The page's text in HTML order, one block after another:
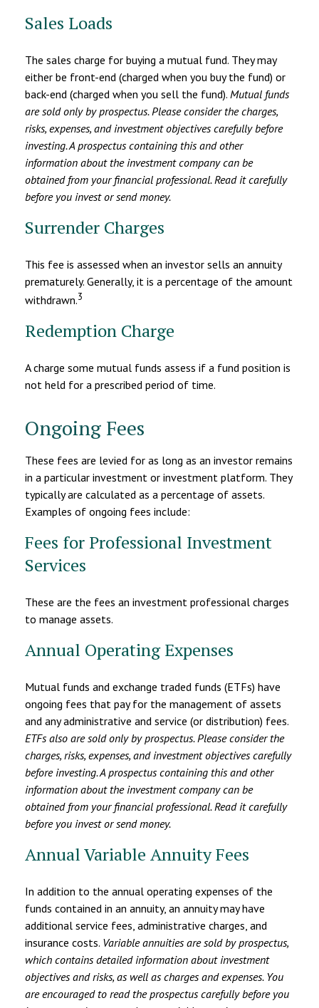
Sales Loads
The sales charge for buying a mutual fund. They may
either be front-end (charged when you buy the fund) or
back-end (charged when you sell the fund). Mutual funds
are sold only by prospectus. Please consider the charges,
risks, expenses, and investment objectives carefully before
investing. A prospectus containing this and other
information about the investment company can be
obtained from your financial professional. Read it carefully
before you invest or send money.
Surrender Charges
This fee is assessed when an investor sells an annuity
prematurely. Generally, it is a percentage of the amount
withdrawn.3
Redemption Charge
A charge some mutual funds assess if a fund position is
not held for a prescribed period of time.
Ongoing Fees
These fees are levied for as long as an investor remains
in a particular investment or investment platform. They
typically are calculated as a percentage of assets.
Examples of ongoing fees include:
Fees for Professional Investment
Services
These are the fees an investment professional charges
to manage assets.
Annual Operating Expenses
Mutual funds and exchange traded funds (ETFs) have
ongoing fees that pay for the management of assets
and any administrative and service (or distribution) fees.
ETFs also are sold only by prospectus. Please consider the
charges, risks, expenses, and investment objectives carefully
before investing. A prospectus containing this and other
information about the investment company can be
obtained from your financial professional. Read it carefully
before you invest or send money.
Annual Variable Annuity Fees
In addition to the annual operating expenses of the
funds contained in an annuity, an annuity may have
additional service fees, administrative charges, and
insurance costs. Variable annuities are sold by prospectus,
which contains detailed information about investment
objectives and risks, as well as charges and expenses. You
are encouraged to read the prospectus carefully before you